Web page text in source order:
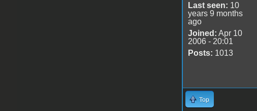
Last seen: 10
years 9 months
ago
Joined: Apr 10
2006 - 20:01
Posts: 1013
Top